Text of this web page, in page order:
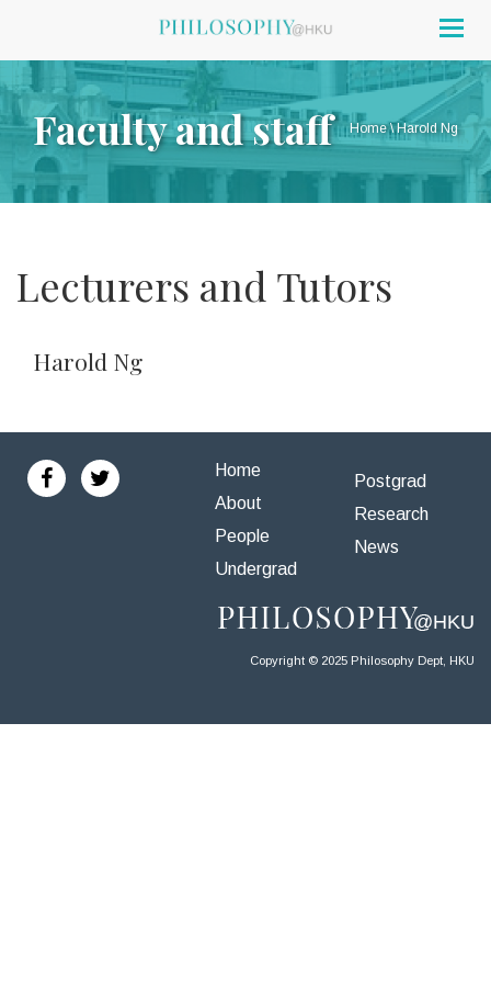
Faculty and staff Home\Harold Ng
Lecturers and Tutors
Harold Ng
Home
About
People
Undergrad
Postgrad
Research
News
Copyright © 2025 Philosophy Dept, HKU